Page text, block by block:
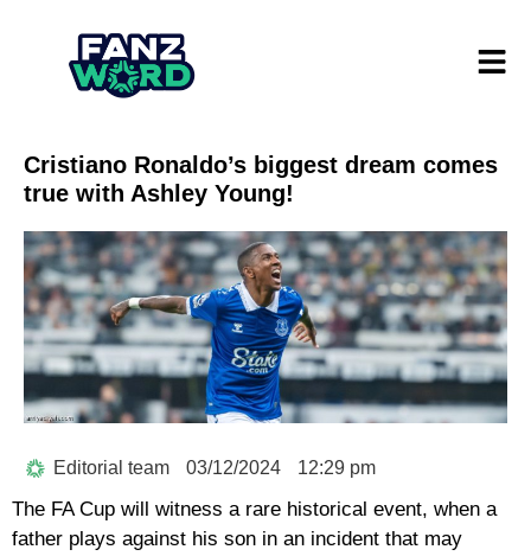
Cristiano Ronaldo’s biggest dream comes
true with Ashley Young!
Editorial team 03/12/2024 12:29 pm
The FA Cup will witness a rare historical event, when a
father plays against his son in an incident that may